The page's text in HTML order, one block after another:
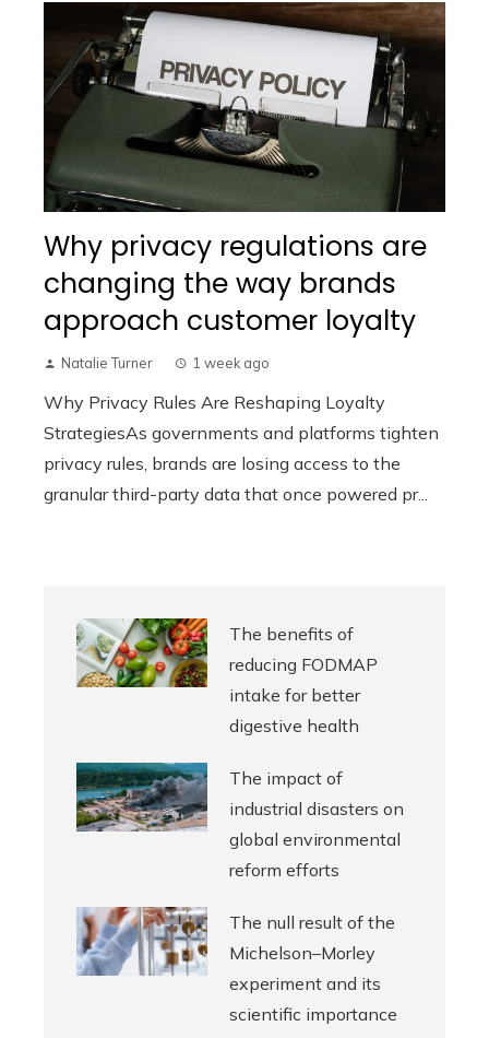
Why privacy regulations are
changing the way brands
approach customer loyalty
Natalie Turner 1 week ago
Why Privacy Rules Are Reshaping Loyalty
StrategiesAs governments and platforms tighten
privacy rules, brands are losing access to the
granular third-party data that once powered pr...
The benefits of
reducing FODMAP
intake for better
digestive health
The impact of
industrial disasters on
global environmental
reform efforts
The null result of the
Michelson–Morley
experiment and its
scientific importance